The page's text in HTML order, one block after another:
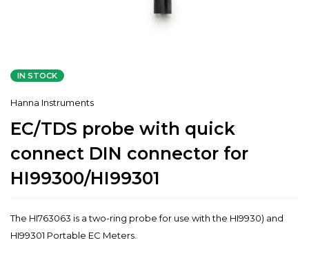
IN STOCK
Hanna Instruments
EC/TDS probe with quick
connect DIN connector for
HI99300/HI99301
The HI763063 is a two-ring probe for use with the HI9930) and
HI99301 Portable EC Meters.